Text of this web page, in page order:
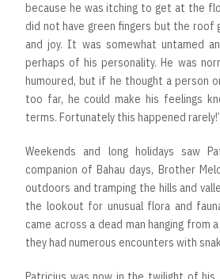
because he was itching to get at the
did not have green fingers but the roof
and joy. It was somewhat untamed
perhaps of his personality. He was
humoured, but if he thought a person
too far, he could make his feelings
terms. Fortunately this happened
Weekends and long holidays saw
companion of Bahau days, Brother
outdoors and tramping the hills and
the lookout for unusual flora and
came across a dead man hanging from
they had numerous encounters with